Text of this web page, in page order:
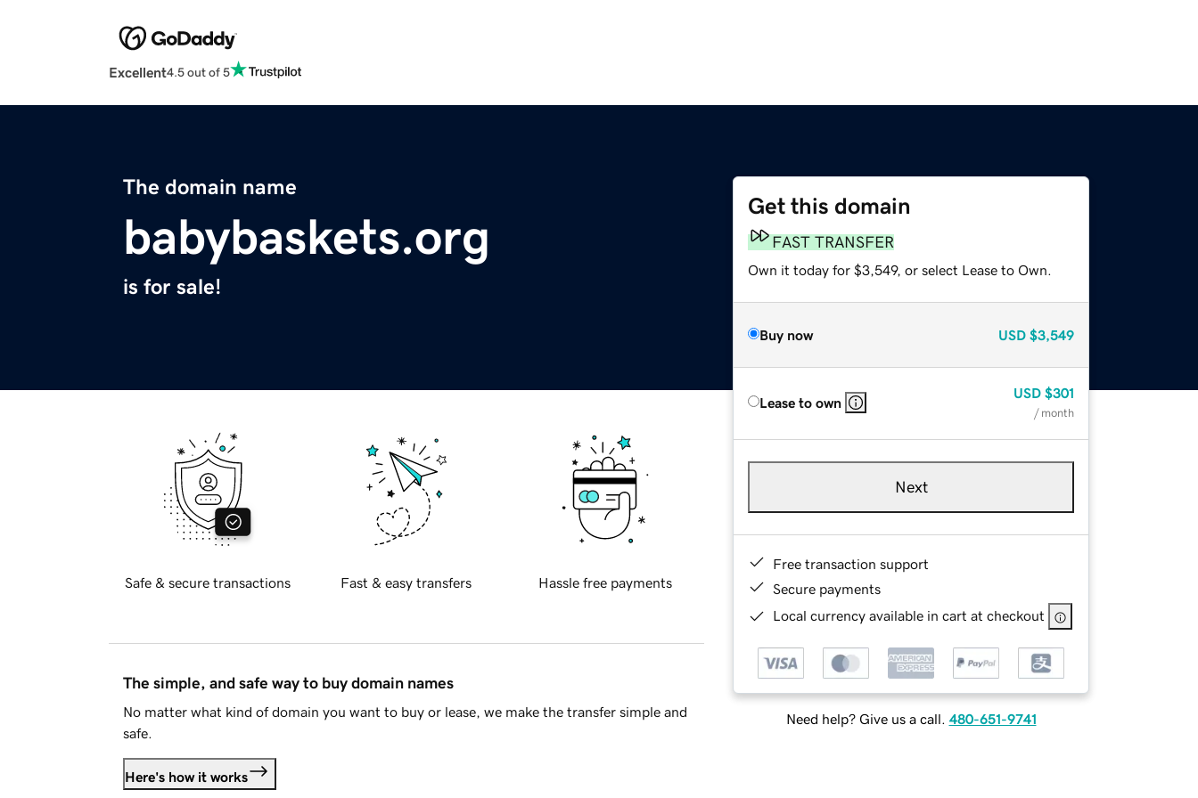
Excellent4.5 out of 5
The domain name
babybaskets.org
is for sale!
Get this domain
FAST TRANSFER
Own it today for $3,549, or select Lease to Own.
Buy now USD $3,549
Lease to own
USD $301
/ month
Next
Free transaction support
Secure payments
Local currency available in cart at checkout
Need help? Give us a call. 480-651-9741
Safe & secure transactions Fast & easy transfers Hassle free payments
The simple, and safe way to buy domain names
No matter what kind of domain you want to buy or lease, we make the transfer simple and
safe.
Here's how it works